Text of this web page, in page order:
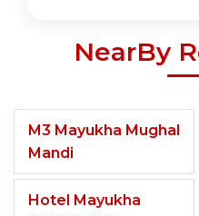
NearBy
M3 Mayukha Mughal
Mandi
Hotel Mayukha